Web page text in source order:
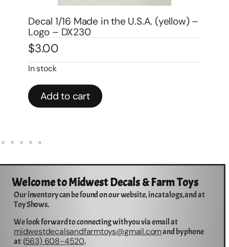
Decal 1/16 John Deere Moline, ILL 1″ –
Logo – DJ501
$3.00
In stock
Add to cart
Welcome to Midwest Decals & Farm Toys
Our inventory can be found on our website, in catalogs, and at
Toy Shows.
We look forward to connecting with you via email at
midwestdecalsandfarmtoys@gmail.comand by phone
at (563) 608-4520.